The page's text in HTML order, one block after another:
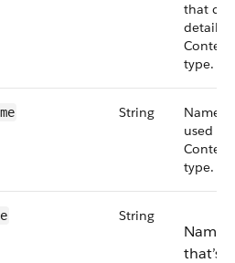
that
details
Context
type.
String
Name
used
Context
type.
String
Name
that’s